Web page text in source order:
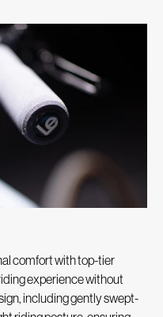
comfort with top-tier
experience without
including gently swept-